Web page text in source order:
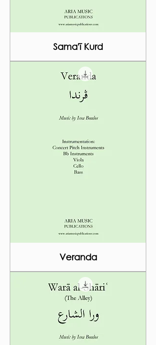
Sama'ī Kurd
Veranda